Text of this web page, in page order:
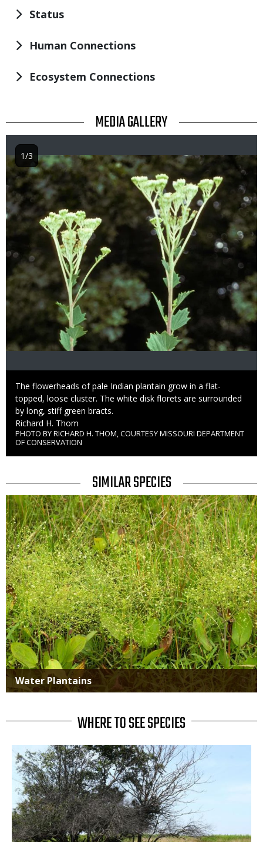
Status
Human Connections
Ecosystem Connections
TITLE MEDIA GALLERY
Image
Caption
The flowerheads of pale Indian plantain grow in a flat-
topped, loose cluster. The white disk florets are surrounded
by long, stiff green bracts.
Credit
Richard H. Thom
Right
to
PHOTO BY RICHARD H. THOM, COURTESY MISSOURI DEPARTMENT
OF CONSERVATION
1/3
TITLE
SIMILAR SPECIES
SIMILAR
SPECIES
Media
Water Plantains
WHERE TO SEE SPECIES